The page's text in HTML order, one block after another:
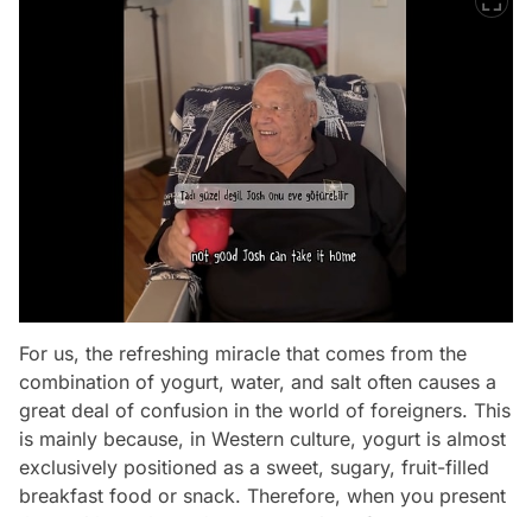
For us, the refreshing miracle that comes from the
combination of yogurt, water, and salt often causes a
great deal of confusion in the world of foreigners. This
is mainly because, in Western culture, yogurt is almost
exclusively positioned as a sweet, sugary, fruit-filled
breakfast food or snack. Therefore, when you present